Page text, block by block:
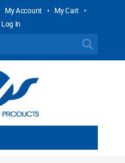
My Account • My Cart •
Log In